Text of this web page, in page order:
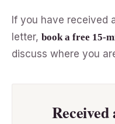
If you have received
letter, book a free 15-
discuss where you